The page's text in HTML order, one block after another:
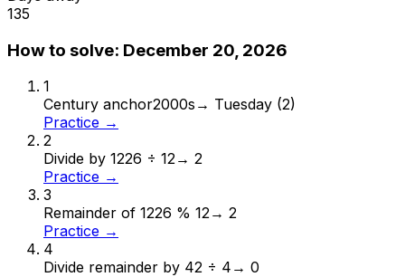
135
How to solve: December 20, 2026
1
Century anchor2000s → Tuesday (2)
Practice →
2
Divide by 1226 ÷ 12→ 2
Practice →
3
Remainder of 1226 % 12→ 2
Practice →
4
Divide remainder by 42 ÷ 4 → 0